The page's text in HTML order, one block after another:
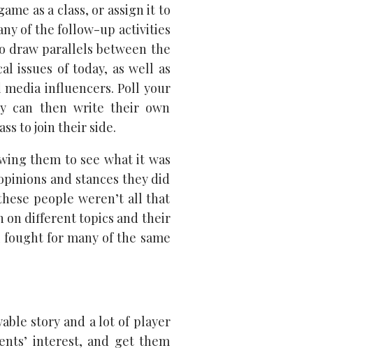
as a class, or assign it to
of the follow-up activities
draw parallels between the
issues of today, as well as
influencers. Poll your
can then write their own
to join their side.
them to see what it was
and stances they did
people weren’t all that
on different topics and their
for many of the same
story and a lot of player
interest, and get them